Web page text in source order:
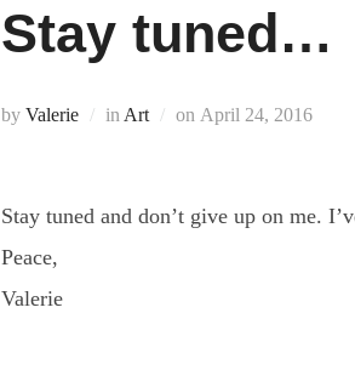
Stay tuned…
by Valerie in Art on Posted
April 24, 2016
Stay tuned and don’t give up on me.
Peace,
Valerie